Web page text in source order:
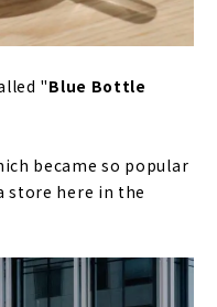
"Blue Bottle
became so popular
store here in the